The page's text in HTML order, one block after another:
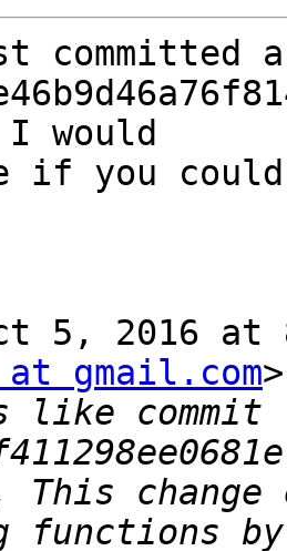
committed
would
if you
5, 2016
gmail.com
like commit
change